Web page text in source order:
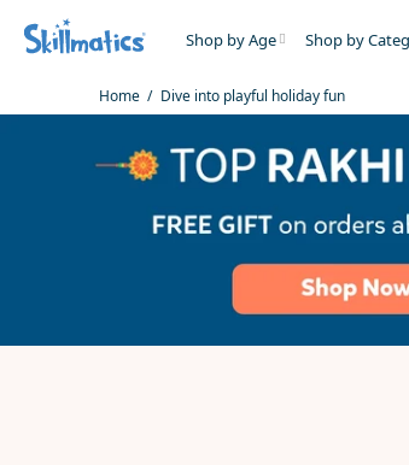
Shop by Age Shop by
Home Dive into playful holiday fun